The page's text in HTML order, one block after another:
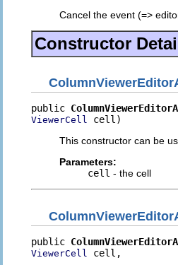
Cancel the event (=>
Constructor
public
ViewerCell cell)
This constructor can be
Parameters:
cell - the cell
public
ViewerCell cell,